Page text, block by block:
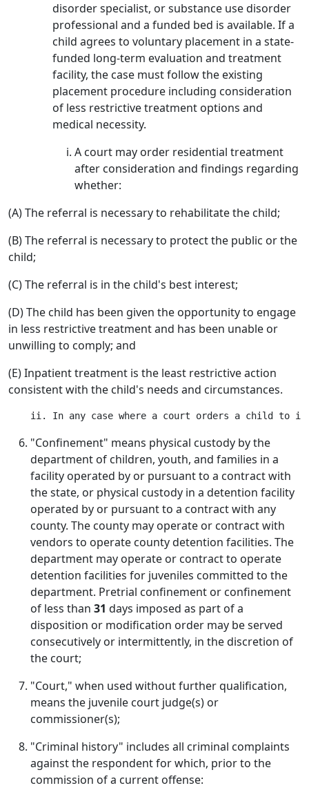
disorder specialist, or substance use disorder
professional and a funded bed is available. If a
child agrees to voluntary placement in a state-
funded long-term evaluation and treatment
facility, the case must follow the existing
placement procedure including consideration
of less restrictive treatment options and
medical necessity.
A court may order residential treatment
after consideration and findings regarding
whether:
(A) The referral is necessary to rehabilitate the child;
(B) The referral is necessary to protect the public or the
child;
(C) The referral is in the child's best interest;
(D) The child has been given the opportunity to engage
in less restrictive treatment and has been unable or
unwilling to comply; and
(E) Inpatient treatment is the least restrictive action
consistent with the child's needs and circumstances.
"Confinement" means physical custody by the
department of children, youth, and families in a
facility operated by or pursuant to a contract with
the state, or physical custody in a detention facility
operated by or pursuant to a contract with any
county. The county may operate or contract with
vendors to operate county detention facilities. The
department may operate or contract to operate
detention facilities for juveniles committed to the
department. Pretrial confinement or confinement
of less than 31 days imposed as part of a
disposition or modification order may be served
consecutively or intermittently, in the discretion of
the court;
"Court," when used without further qualification,
means the juvenile court judge(s) or
commissioner(s);
"Criminal history" includes all criminal complaints
against the respondent for which, prior to the
commission of a current offense: